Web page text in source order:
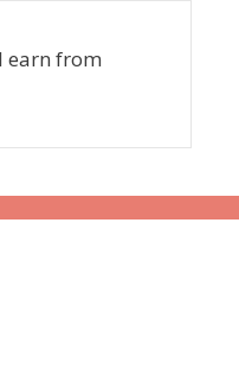
earn from